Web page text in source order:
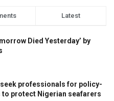
Latest
Died Yesterday’ by
professionals for policy-
protect Nigerian seafarers